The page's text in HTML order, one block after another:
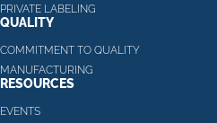
PRIVATE LABELING
QUALITY
COMMITMENT TO QUALITY
MANUFACTURING
RESOURCES
EVENTS